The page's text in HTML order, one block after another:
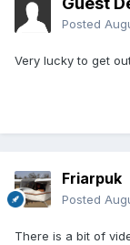
Posted
Very lucky to get
Friarpuk
Posted
There is a bit of